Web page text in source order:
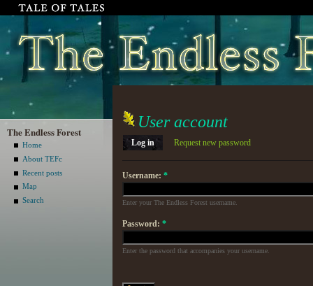
The Endless Forest
Home
About TEFc
Recent posts
Map
Search
User account
Log in Request new password
Username: *
Enter your The Endless Forest username.
Password: *
Enter the password that accompanies your username.